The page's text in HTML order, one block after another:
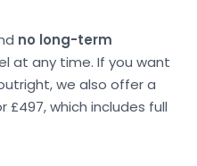
no long-term
at any time. If you want
we also offer a
which includes full